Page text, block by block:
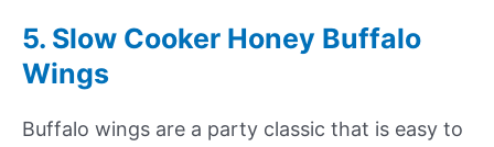
5. Slow Cooker Honey Buffalo
Wings
Buffalo wings are a party classic that is easy to